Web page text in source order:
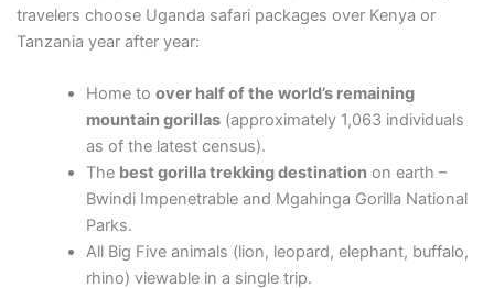
travelers choose Uganda safari packages over Kenya or
Tanzania year after year:
Home toover half of the world’s remaining
mountain gorillas (approximately 1,063 individuals
as of the latest census).
The best gorilla trekking destination on earth –
Bwindi Impenetrable and Mgahinga Gorilla National
Parks.
All Big Five animals (lion, leopard, elephant, buffalo,
rhino) viewable in a single trip.